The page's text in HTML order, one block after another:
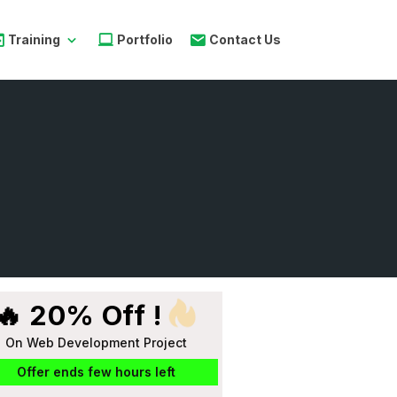
Training Portfolio Contact Us
🔥 20% Off !
On Web Development Project
Offer ends few hours left